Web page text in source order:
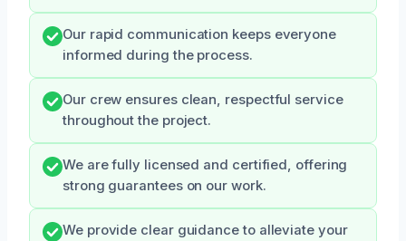
Our rapid communication keeps everyone
informed during the process.
Our crew ensures clean, respectful service
throughout the project.
We are fully licensed and certified, offering
strong guarantees on our work.
We provide clear guidance to alleviate your